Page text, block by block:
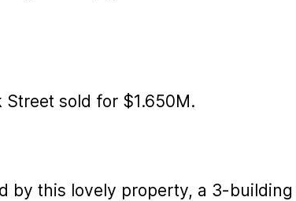
Street sold for $1.650M.
by this lovely property, a 3-